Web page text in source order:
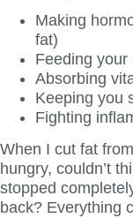
Making
fat)
Feeding your
Absorbing
Keeping you
Fighting
When I cut fat
hungry, couldn’t
stopped
back? Everything